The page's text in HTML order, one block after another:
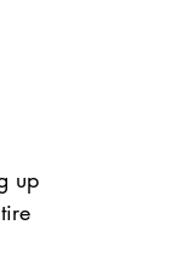
up